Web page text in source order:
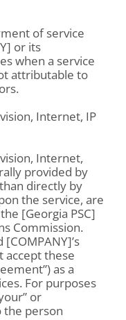
of service
or its
when a service
attributable to
Internet, IP
Internet,
provided by
directly by
the service, are
[Georgia PSC]
Commission.
accept these
as a
For purposes
or
the person